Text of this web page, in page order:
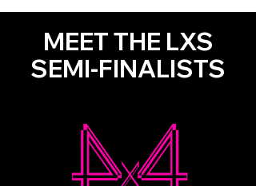
MEET THE LXS
SEMI-FINALISTS